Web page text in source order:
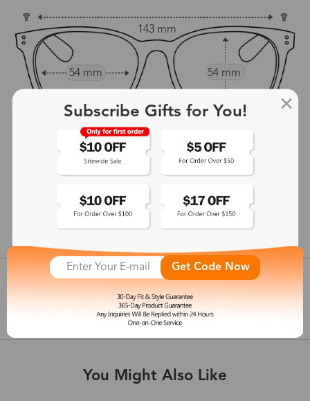
143 mm
54 mm 54 mm
15 mm
148 mm
Customer Reviews View more
Shipping & Delivery
You Might Also Like
Subscribe Gifts for You!
Get Code Now